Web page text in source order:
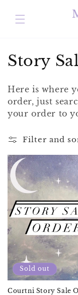
content
C
l
l
e
c
t
i
o
n
:
Story
Here is where
order, just
your order to
Filter and
Sold out
Courtni Story Sale